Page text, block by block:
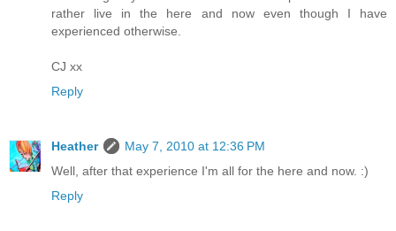
rather live in the here and now even though I have
experienced otherwise.
CJ xx
Reply
Heather
May 7, 2010 at 12:36 PM
Well, after that experience I'm all for the here and now. :)
Reply